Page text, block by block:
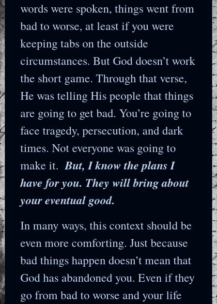
words were spoken, things went from
bad to worse, at least if you were
keeping tabs on the outside
circumstances. But God doesn’t work
the short game. Through that verse,
He was telling His people that things
are going to get bad. You’re going to
face tragedy, persecution, and dark
times. Not everyone was going to
make it. But, I know the plans I
have for you. They will bring about
your eventual good.
In many ways, this context should be
even more comforting. Just because
bad things happen doesn’t mean that
God has abandoned you. Even if they
go from bad to worse and your life